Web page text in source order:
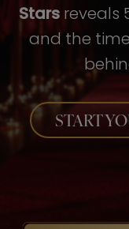
Stars reveals
and the
START